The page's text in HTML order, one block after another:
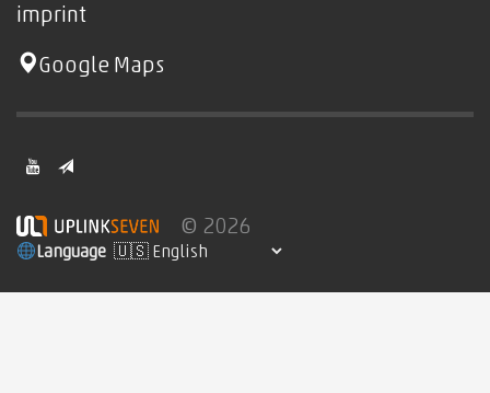
imprint
Google Maps
© 2026
Language